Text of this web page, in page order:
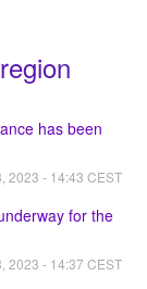
has been
2023 - 14:43 CEST
for the
2023 - 14:37 CEST